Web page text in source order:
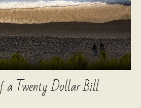
a Twenty Dollar Bill